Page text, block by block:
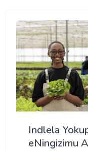
Indlela
eNingizimu